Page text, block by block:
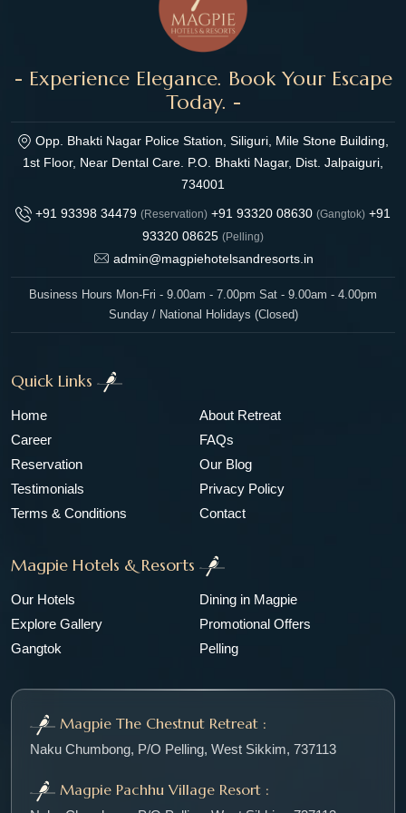
- Experience Elegance. Book Your Escape
Today. -
Opp. Bhakti Nagar Police Station, Siliguri, Mile Stone Building,
1st Floor, Near Dental Care. P.O. Bhakti Nagar, Dist. Jalpaiguri,
734001
+91 93398 34479 (Reservation) +91 93320 08630 (Gangtok) +91
93320 08625 (Pelling)
admin@magpiehotelsandresorts.in
Business Hours Mon-Fri - 9.00am - 7.00pm Sat - 9.00am - 4.00pm
Sunday / National Holidays (Closed)
Quick Links
Home
About Retreat
Career
FAQs
Reservation
Our Blog
Testimonials
Privacy Policy
Terms & Conditions
Contact
Magpie Hotels & Resorts
Our Hotels
Dining in Magpie
Explore Gallery
Promotional Offers
Gangtok
Pelling
Magpie The Chestnut Retreat :
Naku Chumbong, P/O Pelling, West Sikkim, 737113
Magpie Pachhu Village Resort :